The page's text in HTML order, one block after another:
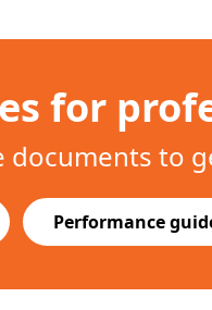
for
documents to
Performance